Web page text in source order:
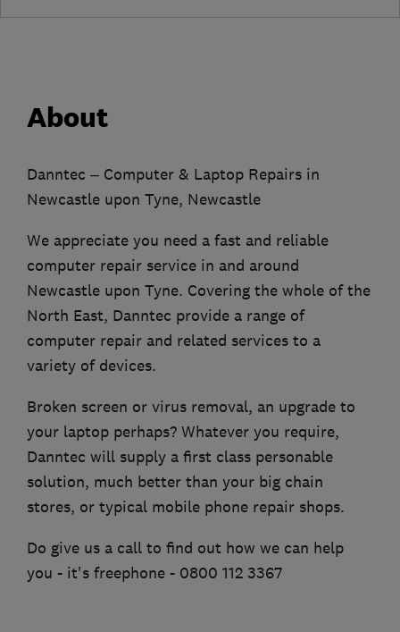
About
Danntec – Computer & Laptop Repairs in
Newcastle upon Tyne, Newcastle
We appreciate you need a fast and reliable
computer repair service in and around
Newcastle upon Tyne. Covering the whole of the
North East, Danntec provide a range of
computer repair and related services to a
variety of devices.
Broken screen or virus removal, an upgrade to
your laptop perhaps? Whatever you require,
Danntec will supply a first class personable
solution, much better than your big chain
stores, or typical mobile phone repair shops.
Do give us a call to find out how we can help
you - it's freephone - 0800 112 3367